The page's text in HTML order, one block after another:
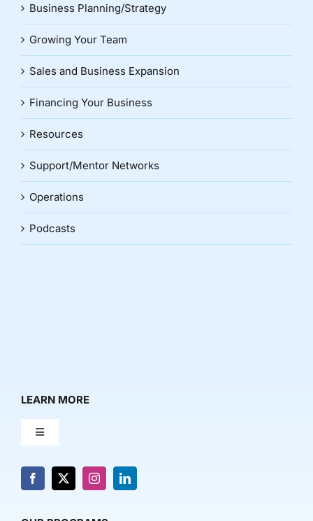
Business Planning/Strategy
Growing Your Team
Sales and Business Expansion
Financing Your Business
Resources
Support/Mentor Networks
Operations
Podcasts
LEARN MORE
Toggle
About Us